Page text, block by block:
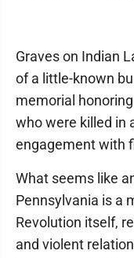
Graves on Indian
of a little-known
memorial
who were killed in
engagement with
What seems like
Pennsylvania is a
Revolution itself,
and violent